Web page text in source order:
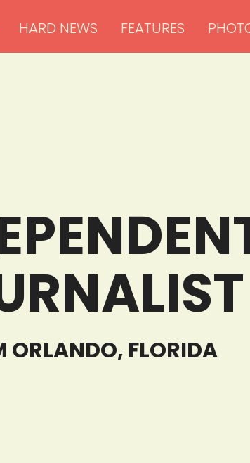
HARD NEWS FEATURES
ORLANDO, FLORIDA